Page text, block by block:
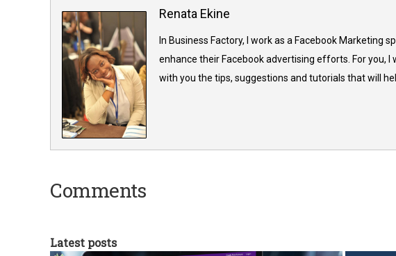
Renata Ekine
In Business Factory, I work as a Facebook Marketing
enhance their Facebook advertising efforts. For you,
with you the tips, suggestions and tutorials that will
Comments
Latest posts